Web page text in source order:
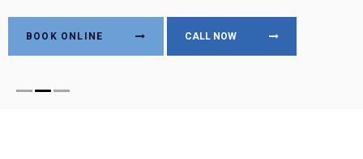
BOOK ONLINE
BOOK ONLINE
BOOK ONLINE